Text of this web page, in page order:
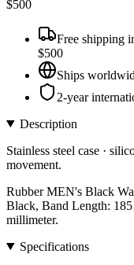
$500
Free shipping
$500
Ships
2-year
Description
Stainless steel case ·
movement.
Rubber MEN's Black
Black, Band Length:
millimeter.
Specifications